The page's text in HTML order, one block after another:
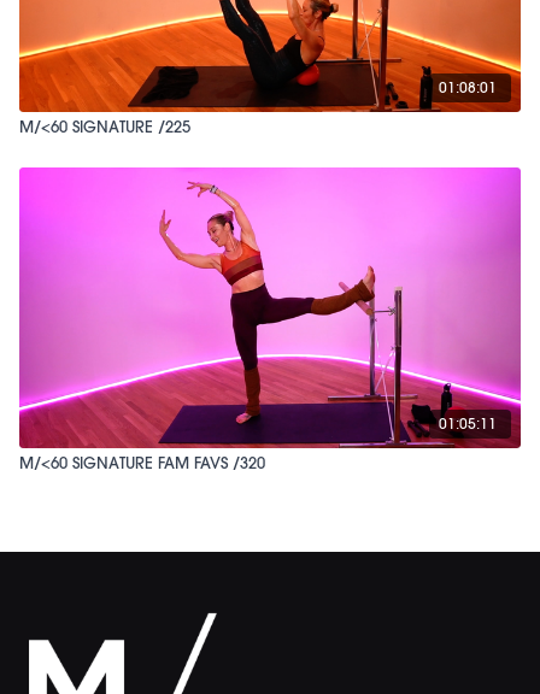
01:08:01
M/<60 SIGNATURE /225
01:05:11
M/<60 SIGNATURE FAM FAVS /320